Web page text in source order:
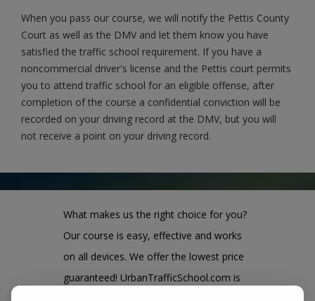
When you pass our course, we will notify the Pettis County
Court as well as the DMV and let them know you have
satisfied the traffic school requirement. If you have a
noncommercial driver's license and the Pettis court permits
you to attend traffic school for an eligible offense, after
completion of the course a confidential conviction will be
recorded on your driving record at the DMV, but you will
not receive a point on your driving record.
What makes us the right choice for you?
Our course is easy, effective and works
on all devices. We offer the lowest price
guaranteed! UrbanTrafficSchool.com is